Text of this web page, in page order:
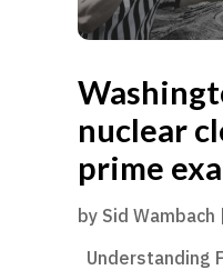
nuclear
prime
by Sid Wambach |
Understanding